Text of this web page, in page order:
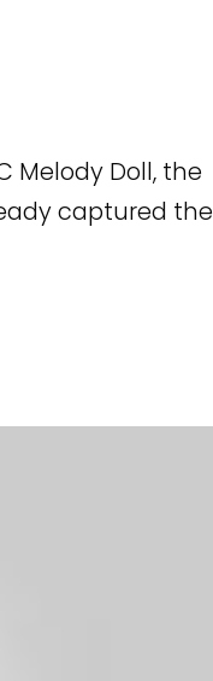
Melody Doll, the
captured the